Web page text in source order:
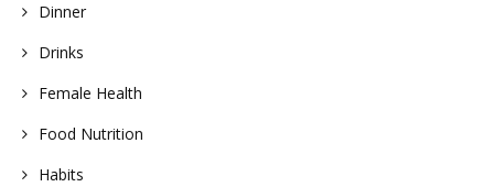
Dinner
Drinks
Female Health
Food Nutrition
Habits